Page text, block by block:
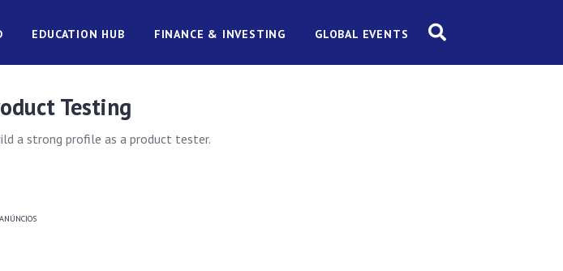
EDUCATION HUB FINANCE & INVESTING GLOBAL EVENTS
Testing
a strong profile as a product tester.
ANÚNCIOS